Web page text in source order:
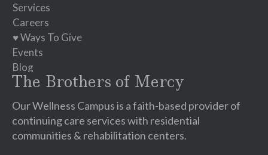
Services
Careers
♥ Ways To Give
Events
Blog
The Brothers of Mercy
Our Wellness Campus is a faith-based provider of
continuing care services with residential
communities & rehabilitation centers.